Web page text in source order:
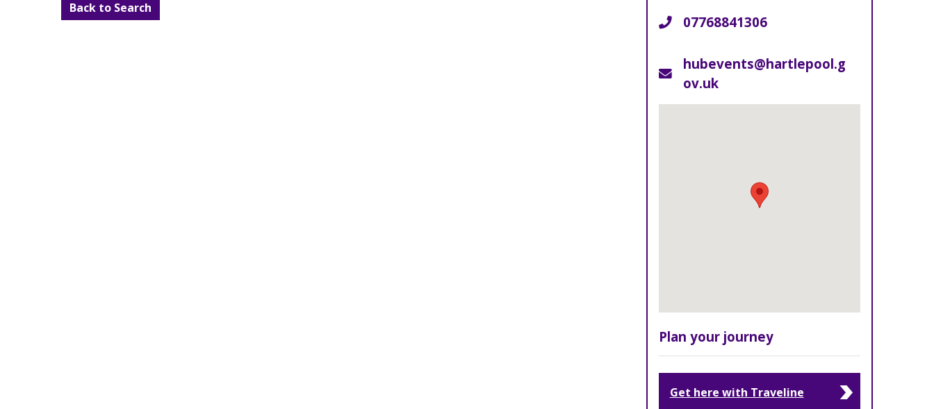
Back to Search
Telephone
07768841306
Email
hubevents@hartlepool.g
ov.uk
Plan your journey
Get here with Traveline